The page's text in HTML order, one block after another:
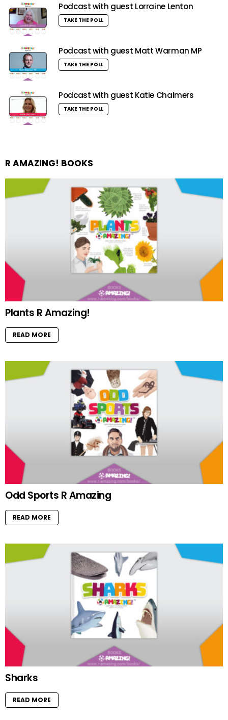
Podcast with guest Lorraine Lenton
TAKE THE POLL
Podcast with guest Matt Warman MP
TAKE THE POLL
Podcast with guest Katie Chalmers
TAKE THE POLL
R AMAZING! BOOKS
Plants R Amazing!
READ MORE
Odd Sports R Amazing
READ MORE
Sharks
READ MORE